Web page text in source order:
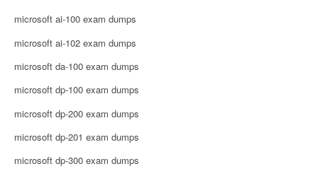
microsoft ai-100 exam dumps
microsoft ai-102 exam dumps
microsoft da-100 exam dumps
microsoft dp-100 exam dumps
microsoft dp-200 exam dumps
microsoft dp-201 exam dumps
microsoft dp-300 exam dumps